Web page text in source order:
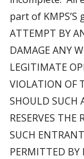
part of KMPS’S
ATTEMPT BY
DAMAGE ANY
LEGITIMATE
VIOLATION OF
SHOULD SUCH
RESERVES THE
SUCH
PERMITTED